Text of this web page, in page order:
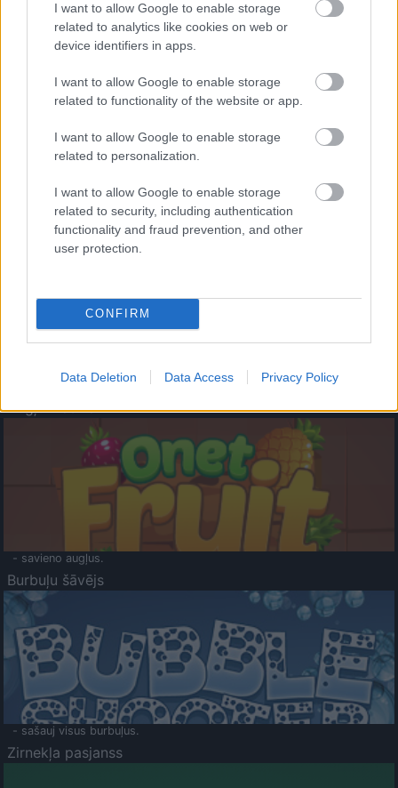
I want to allow Google to enable storage
related to analytics like cookies on web or
device identifiers in apps.
I want to allow Google to enable storage
related to functionality of the website or app.
I want to allow Google to enable storage
related to personalization.
I want to allow Google to enable storage
related to security, including authentication
functionality and fraud prevention, and other
user protection.
CONFIRM
Data Deletion Data Access Privacy Policy
- palīdzi Indianam izkļūt no briesmu pilnām klints alām.
- lido un mēģini netrāpīt sienās
Krāsu Atmiņa
- atceries krāsu secību un mēģini atkārtot.
Augļu klasika
- savieno augļus.
Burbuļu šāvējs
- sašauj visus burbuļus.
Zirnekļa pasjanss